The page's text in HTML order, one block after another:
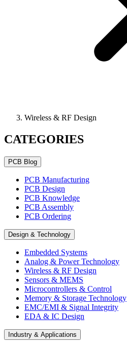
Wireless & RF Design
CATEGORIES
PCB Blog
PCB Manufacturing
PCB Design
PCB Knowledge
PCB Assembly
PCB Ordering
Design & Technology
Embedded Systems
Analog & Power Technology
Wireless & RF Design
Sensors & MEMS
Microcontrollers & Control
Memory & Storage Technology
EMC/EMI & Signal Integrity
EDA & IC Design
Industry & Applications